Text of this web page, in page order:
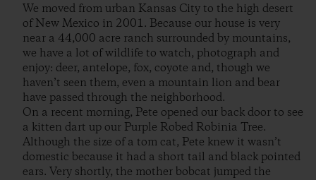
We moved from urban Kansas City to the high desert
of New Mexico in 2001. Because our house is very
near a 44,000 acre ranch surrounded by mountains,
we have a lot of wildlife to watch, photograph and
enjoy: deer, antelope, fox, coyote and, though we
haven’t seen them, even a mountain lion and bear
have passed through the neighborhood.
On a recent morning, Pete opened our back door to see
a kitten dart up our Purple Robed Robinia Tree.
Although the size of a tom cat, Pete knew it wasn’t
domestic because it had a short tail and black pointed
ears. Very shortly, the mother bobcat jumped the